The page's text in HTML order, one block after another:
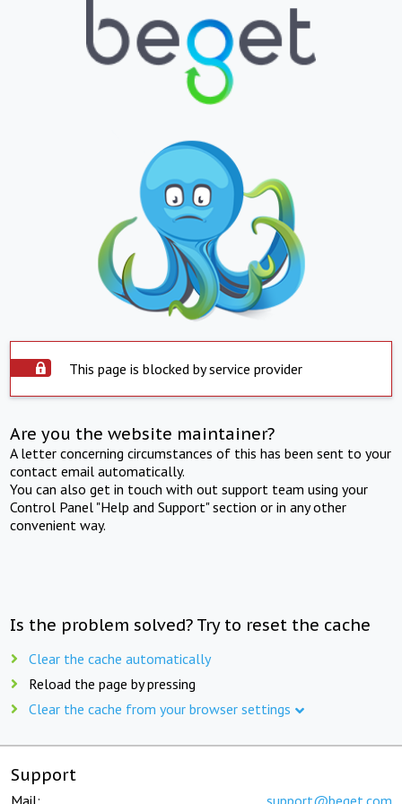
This page is blocked by service provider
Are you the website maintainer?
A letter concerning circumstances of this has been sent to your
contact email automatically.
You can also get in touch with out support team using your
Control Panel "Help and Support" section or in any other
convenient way.
Is the problem solved? Try to reset the cache
Clear the cache automatically
Reload the page by pressing
Clear the cache from your browser settings
Support
Mail: support@beget.com